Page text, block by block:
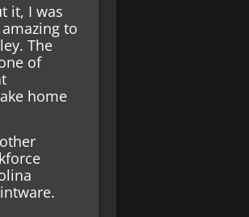
it, I was
to
The
of
home